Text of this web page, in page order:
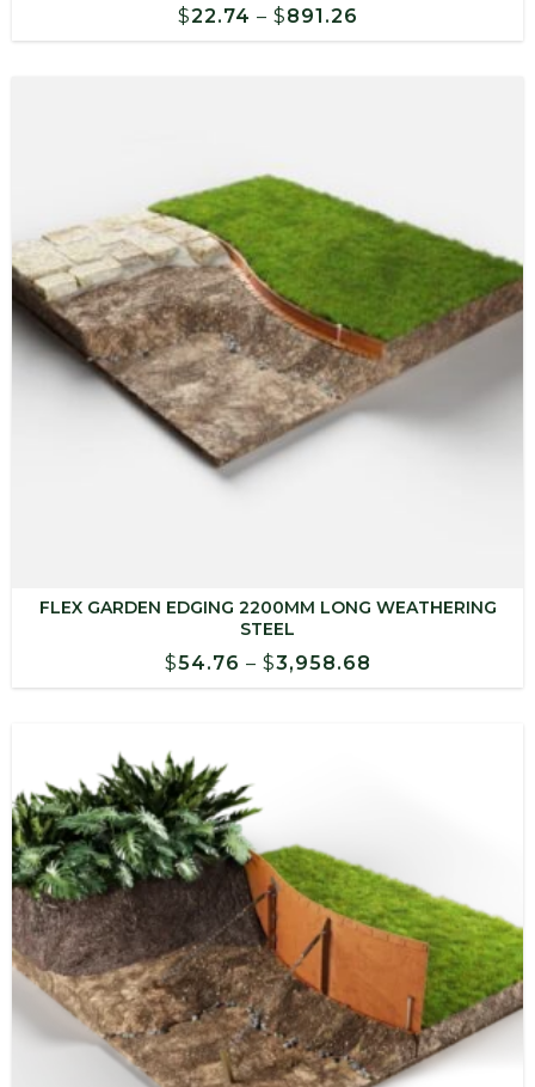
$22.74 – $891.26
range:
FLEX GARDEN EDGING 2200MM LONG WEATHERING
STEEL
$54.76 – $3,958.68
range: